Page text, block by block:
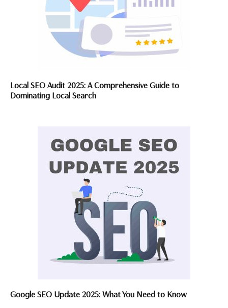
Local SEO Audit 2025: A Comprehensive Guide to
Dominating Local Search
Google SEO Update 2025: What You Need to Know